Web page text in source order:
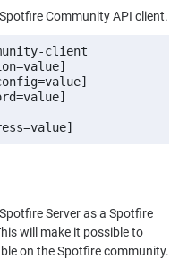
Community API client.
client
Server as a Spotfire
will make it possible to
on the Spotfire community.